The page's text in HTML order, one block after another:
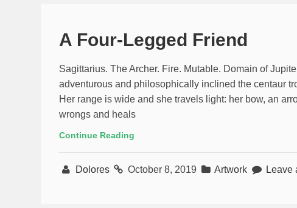
A Four-Legged Friend
Sagittarius. The Archer. Fire. Mutable. Domain of
adventurous and philosophically inclined the centaur
Her range is wide and she travels light: her bow, an
wrongs and heals
Continue Reading
Dolores October 8, 2019 Artwork Leave